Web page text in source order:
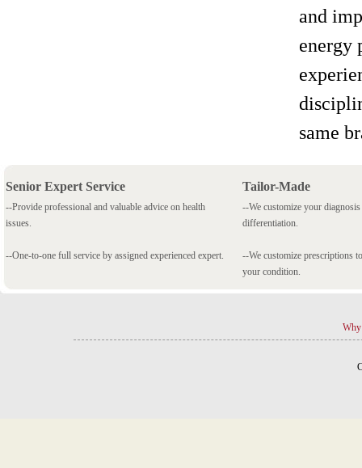
and
energy
same
Senior Expert Service
--Provide professional and valuable advice on health
issues.
--One-to-one full service by assigned experienced expert.
Tailor-Made
--We customize your
differentiation.
--We customize prescriptions
your condition.